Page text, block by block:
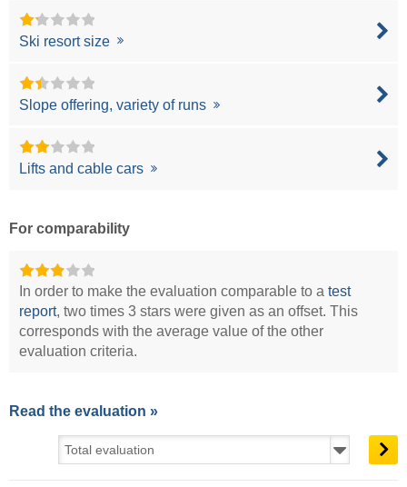
Ski resort size
Slope offering, variety of runs
Lifts and cable cars
For comparability
In order to make the evaluation comparable to atest
report, two times 3 stars were given as an offset. This
corresponds with the average value of the other
evaluation criteria.
Read the evaluation »